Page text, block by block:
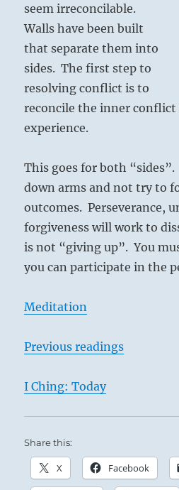
seem irreconcilable.
Walls have been built
that separate them into
sides. The first step to
resolving conflict is to
reconcile the inner
experience.
This goes for both
down arms and not try to
outcomes. Perseverance,
forgiveness will work to
is not “giving up”. You
you can participate in the
Meditation
Previous readings
I Ching: Today
Share this:
X Facebook